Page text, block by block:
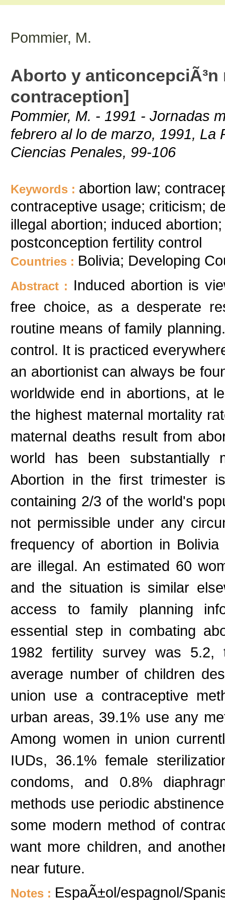
Pommier, M.
Aborto y
contraception]
Pommier, M. - 1991 - Jornadas
febrero al lo de marzo, 1991, La
Ciencias Penales, 99-106
Keywords : abortion law;
contraceptive usage; criticism;
illegal abortion; induced
postconception fertility control
Countries : Bolivia; Developing
Abstract : Induced abortion is
free choice, as a desperate
routine means of family
control. It is practiced
an abortionist can always be
worldwide end in abortions, at
the highest maternal mortality
maternal deaths result from
world has been substantially
Abortion in the first trimester
containing 2/3 of the world's
not permissible under any
frequency of abortion in
are illegal. An estimated 60
and the situation is similar
access to family planning
essential step in combating
1982 fertility survey was
average number of children
union use a contraceptive
urban areas, 39.1% use any
Among women in union
IUDs, 36.1% female
condoms, and 0.8%
methods use periodic
some modern method of
want more children, and
near future.
Notes : EspaÃ±ol/espagnol/